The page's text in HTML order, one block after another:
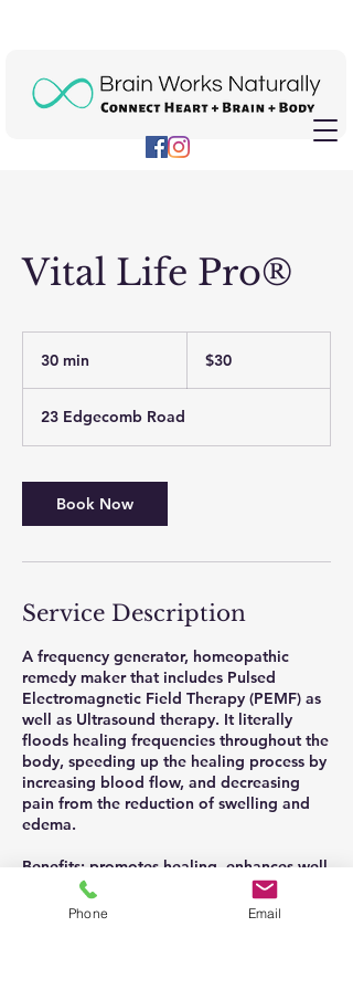
Vital Life Pro®
30 min
i
n
dollars$30
23 Edgecomb Road
Book Now
Service Description
A frequency generator, homeopathic
remedy maker that includes Pulsed
Electromagnetic Field Therapy (PEMF) as
well as Ultrasound therapy. It literally
floods healing frequencies throughout the
body, speeding up the healing process by
increasing blood flow, and decreasing
pain from the reduction of swelling and
edema.
Benefits: promotes healing, enhances well
being, stimulates cell repair, improves skin
health, increases circulation.
Phone Email